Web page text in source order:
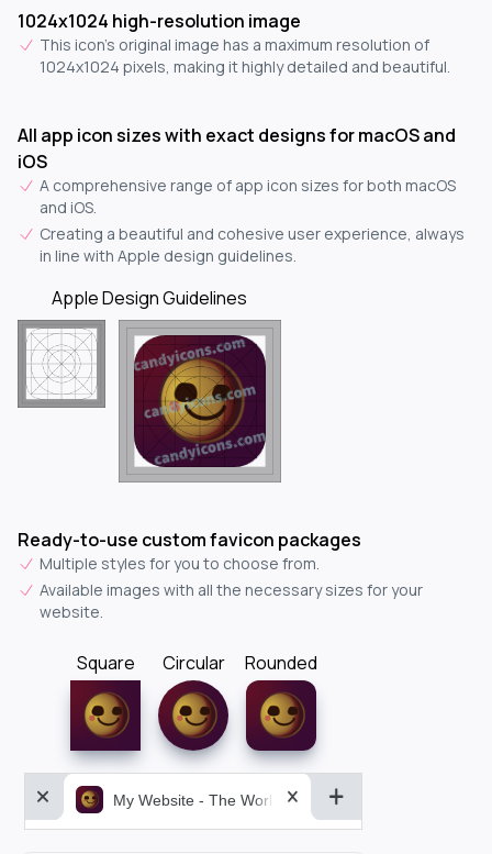
1024x1024 high-resolution image
This icon's original image has a maximum resolution of
1024x1024 pixels, making it highly detailed and beautiful.
All app icon sizes with exact designs for macOS and
iOS
A comprehensive range of app icon sizes for both macOS
and iOS.
Creating a beautiful and cohesive user experience, always
in line with Apple design guidelines.
Apple Design Guidelines
Ready-to-use custom favicon packages
Multiple styles for you to choose from.
Available images with all the necessary sizes for your
website.
Square Circular Rounded
My Website - The World&aposs Most Powerful...